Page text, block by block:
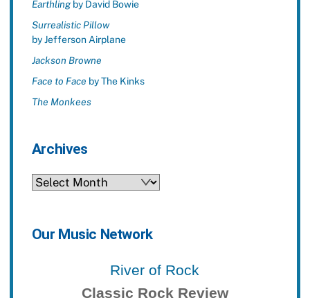
Earthlingby David Bowie
Surrealistic Pillow
by Jefferson Airplane
Jackson Browne
Face to Face by The Kinks
The Monkees
Archives
Archives
Our Music Network
River of Rock
Classic Rock Review